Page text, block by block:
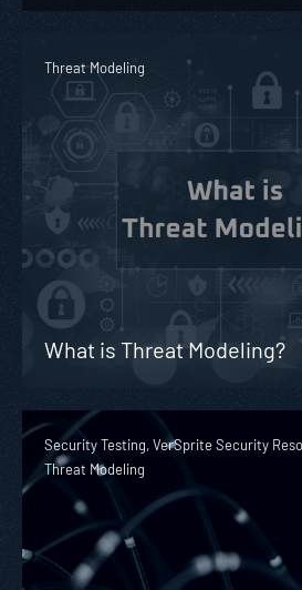
Threat Modeling
What is Threat Modeling?
Security Testing, VerSprite Security
Threat Modeling